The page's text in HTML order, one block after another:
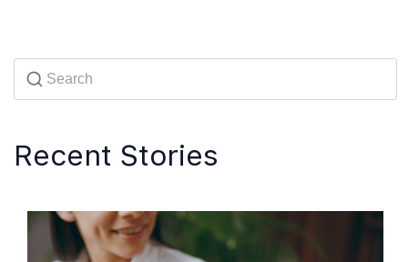
Recent Stories